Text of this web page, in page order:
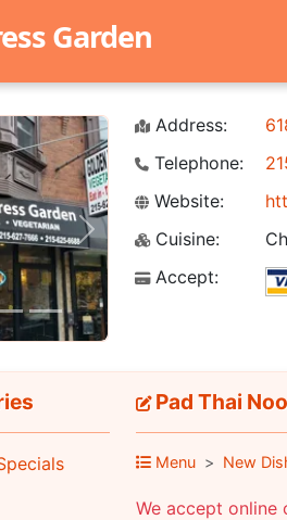
Garden
Next
Address:
Telephone:
Website:
Cuisine:
Accept:
Pad Thai
Menu New
We accept online